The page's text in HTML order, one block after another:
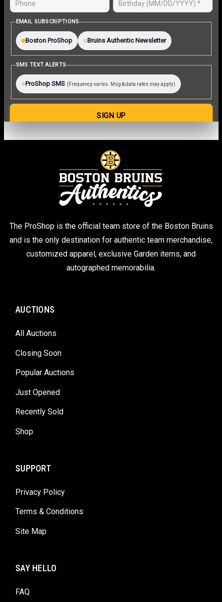
The ProShop is the official team store of the Boston Bruins
and is the only destination for authentic team merchandise,
customized apparel, exclusive Garden items, and
autographed memorabilia.
AUCTIONS
All Auctions
Closing Soon
Popular Auctions
Just Opened
Recently Sold
Shop
SUPPORT
Privacy Policy
Terms & Conditions
Site Map
SAY HELLO
FAQ